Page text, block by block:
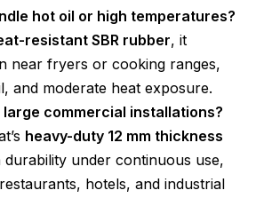
hot oil or high temperatures?
resistant SBR rubber, it
near fryers or cooking ranges,
and moderate heat exposure.
commercial installations?
heavy-duty 12 mm thickness
under continuous use,
hotels, and industrial